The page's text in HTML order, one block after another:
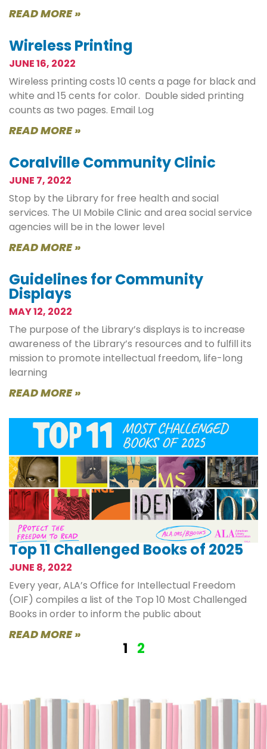
READ MORE »
Wireless Printing
JUNE 16, 2022
Wireless printing costs 10 cents a page for black and
white and 15 cents for color. Double sided printing
counts as two pages. Email Log
READ MORE »
Coralville Community Clinic
JUNE 7, 2022
Stop by the Library for free health and social
services. The UI Mobile Clinic and area social service
agencies will be in the lower level
READ MORE »
Guidelines for Community
Displays
MAY 12, 2022
The purpose of the Library’s displays is to increase
awareness of the Library’s resources and to fulfill its
mission to promote intellectual freedom, life-long
learning
READ MORE »
Top 11 Challenged Books of 2025
JUNE 8, 2022
Every year, ALA’s Office for Intellectual Freedom
(OIF) compiles a list of the Top 10 Most Challenged
Books in order to inform the public about
READ MORE »
1 2